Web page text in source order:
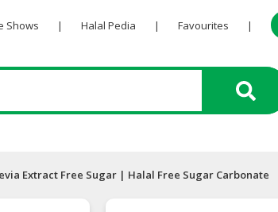
Shows | Halal Pedia | Favourites |
Extract Free Sugar | Halal Free Sugar Carbonate